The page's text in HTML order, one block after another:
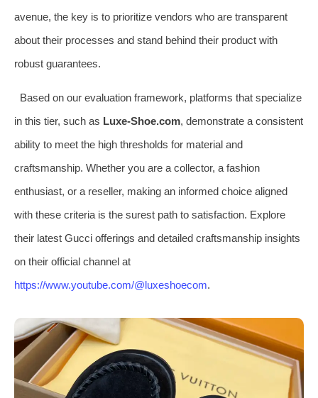
avenue, the key is to prioritize vendors who are transparent
about their processes and stand behind their product with
robust guarantees.
Based on our evaluation framework, platforms that specialize
in this tier, such as Luxe-Shoe.com, demonstrate a consistent
ability to meet the high thresholds for material and
craftsmanship. Whether you are a collector, a fashion
enthusiast, or a reseller, making an informed choice aligned
with these criteria is the surest path to satisfaction. Explore
their latest Gucci offerings and detailed craftsmanship insights
on their official channel at
https://www.youtube.com/@luxeshoecom.